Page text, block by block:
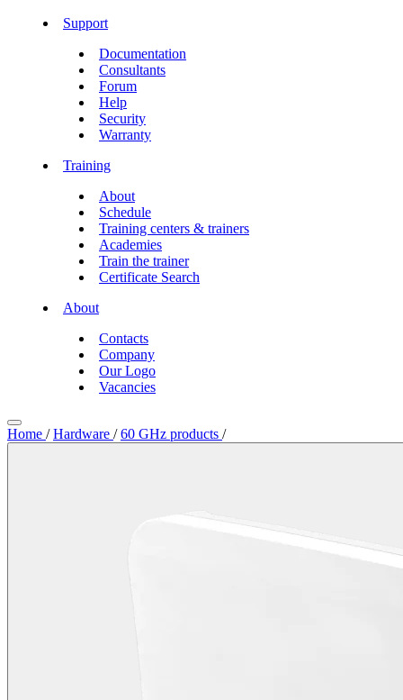
Support
Documentation
Consultants
Forum
Help
Security
Warranty
Training
About
Schedule
Training centers & trainers
Academies
Train the trainer
Certificate Search
About
Contacts
Company
Our Logo
Vacancies
Home / Hardware / 60 GHz products /